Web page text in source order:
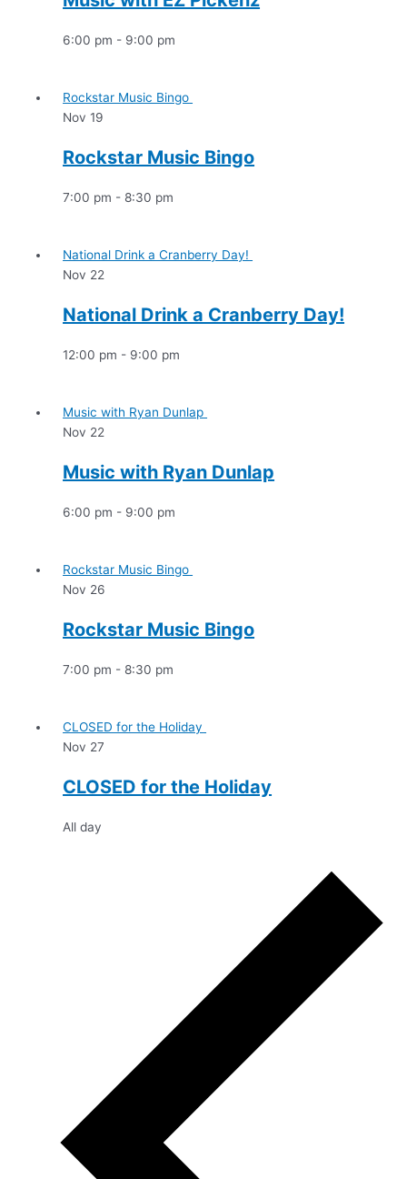
6:00 pm - 9:00 pm
Rockstar Music Bingo
Nov19
Rockstar Music Bingo
7:00 pm - 8:30 pm
National Drink a Cranberry Day!
Nov 22
National Drink a Cranberry Day!
12:00 pm - 9:00 pm
Music with Ryan Dunlap
Nov 22
Music with Ryan Dunlap
6:00 pm - 9:00 pm
Rockstar Music Bingo
Nov 26
Rockstar Music Bingo
7:00 pm - 8:30 pm
CLOSED for the Holiday
Nov 27
CLOSED for the Holiday
All day